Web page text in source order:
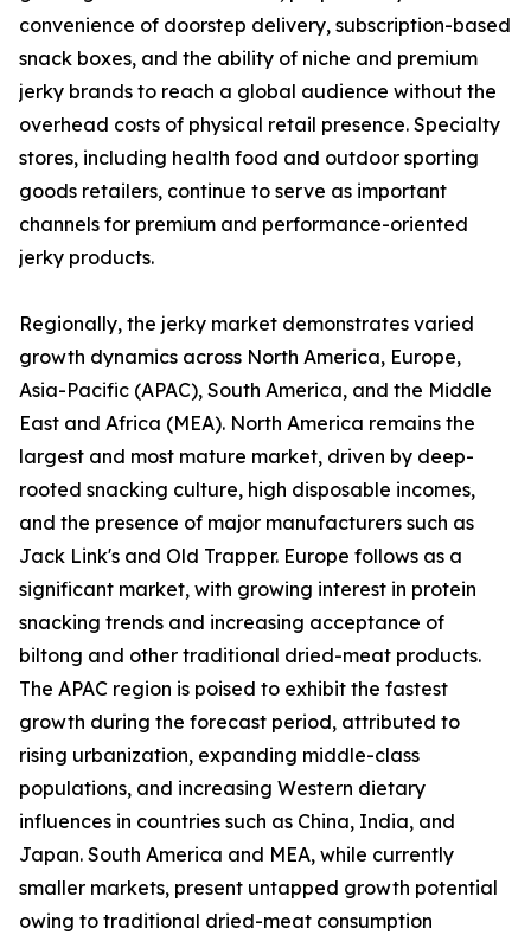
convenience of doorstep delivery, subscription-based
snack boxes, and the ability of niche and premium
jerky brands to reach a global audience without the
overhead costs of physical retail presence. Specialty
stores, including health food and outdoor sporting
goods retailers, continue to serve as important
channels for premium and performance-oriented
jerky products.
Regionally, the jerky market demonstrates varied
growth dynamics across North America, Europe,
Asia-Pacific (APAC), South America, and the Middle
East and Africa (MEA). North America remains the
largest and most mature market, driven by deep-
rooted snacking culture, high disposable incomes,
and the presence of major manufacturers such as
Jack Link's and Old Trapper. Europe follows as a
significant market, with growing interest in protein
snacking trends and increasing acceptance of
biltong and other traditional dried-meat products.
The APAC region is poised to exhibit the fastest
growth during the forecast period, attributed to
rising urbanization, expanding middle-class
populations, and increasing Western dietary
influences in countries such as China, India, and
Japan. South America and MEA, while currently
smaller markets, present untapped growth potential
owing to traditional dried-meat consumption